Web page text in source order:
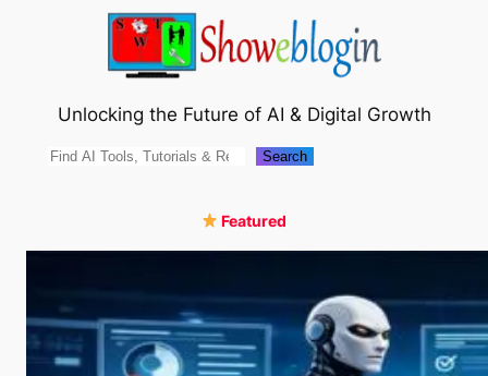
Unlocking the Future of AI & Digital Growth
Search Search
Featured